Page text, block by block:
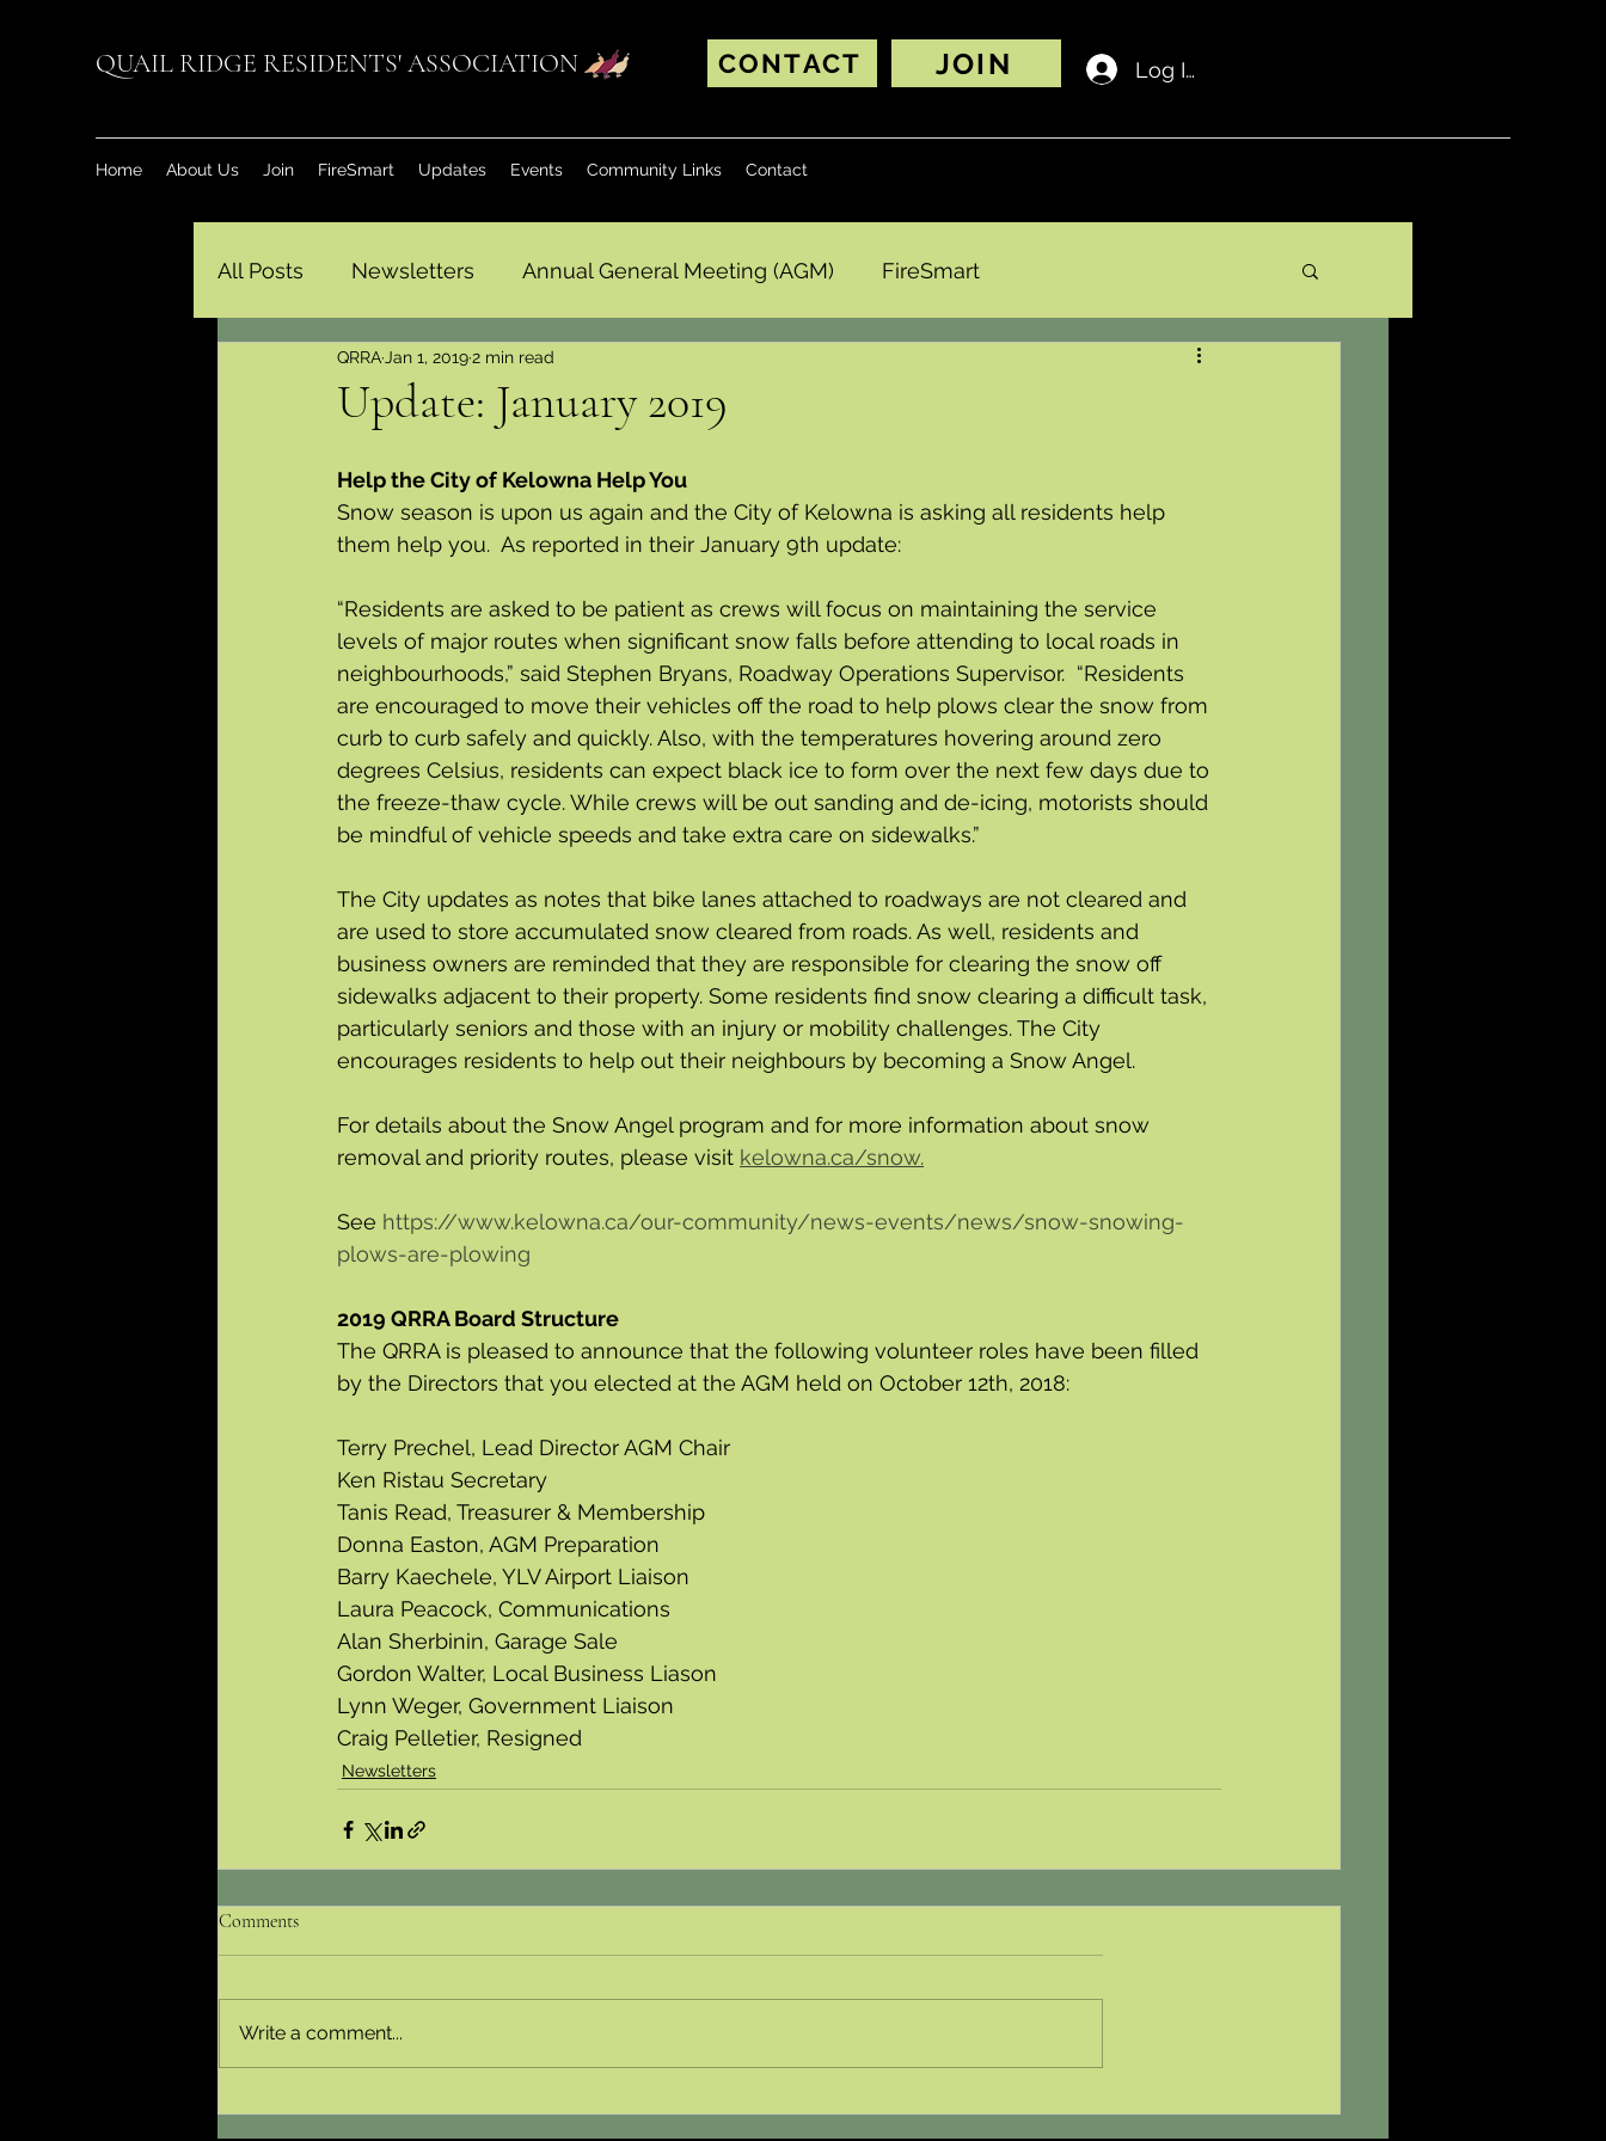
QUAIL RIDGE RESIDENTS' ASSOCIATION CONTACT JOIN Log In
Home About Us Join FireSmart Updates Events Community Links Contact
All Posts Newsletters Annual General Meeting (AGM) FireSmart
Update: January 2019
QRRA Jan 1, 20192 min read
Help the City of Kelowna Help You
Snow season is upon us again and the City of Kelowna is asking all residents help
them help you.  As reported in their January 9th update:
“Residents are asked to be patient as crews will focus on maintaining the service
levels of major routes when significant snow falls before attending to local roads in
neighbourhoods,” said Stephen Bryans, Roadway Operations Supervisor.  “Residents
are encouraged to move their vehicles off the road to help plows clear the snow from
curb to curb safely and quickly. Also, with the temperatures hovering around zero
degrees Celsius, residents can expect black ice to form over the next few days due to
the freeze-thaw cycle. While crews will be out sanding and de-icing, motorists should
be mindful of vehicle speeds and take extra care on sidewalks.”
The City updates as notes that bike lanes attached to roadways are not cleared and
are used to store accumulated snow cleared from roads. As well, residents and
business owners are reminded that they are responsible for clearing the snow off
sidewalks adjacent to their property. Some residents find snow clearing a difficult task,
particularly seniors and those with an injury or mobility challenges. The City
encourages residents to help out their neighbours by becoming a Snow Angel.
For details about the Snow Angel program and for more information about snow
removal and priority routes, please visit kelowna.ca/snow.
See https://www.kelowna.ca/our-community/news-events/news/snow-snowing-
plows-are-plowing
2019 QRRA Board Structure
The QRRA is pleased to announce that the following volunteer roles have been filled
by the Directors that you elected at the AGM held on October 12th, 2018:
Terry Prechel, Lead Director AGM Chair
Ken Ristau Secretary
Tanis Read, Treasurer & Membership
Donna Easton, AGM Preparation
Barry Kaechele, YLV Airport Liaison
Laura Peacock, Communications
Alan Sherbinin, Garage Sale
Gordon Walter, Local Business Liason
Lynn Weger, Government Liaison
Craig Pelletier, Resigned
Newsletters
Comments
Write a comment...